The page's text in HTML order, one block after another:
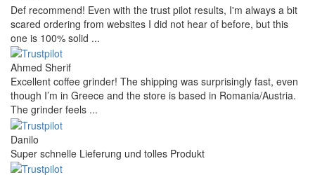
Def recommend! Even with the trust pilot results, I'm always a bit
scared ordering from websites I did not hear of before, but this
one is 100% solid ...
Ahmed Sherif
Excellent coffee grinder! The shipping was surprisingly fast, even
though I’m in Greece and the store is based in Romania/Austria.
The grinder feels ...
Danilo
Super schnelle Lieferung und tolles Produkt